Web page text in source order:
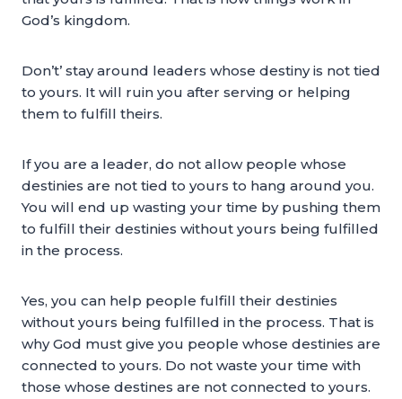
God’s kingdom.
Don’t’ stay around leaders whose destiny is not tied
to yours. It will ruin you after serving or helping
them to fulfill theirs.
If you are a leader, do not allow people whose
destinies are not tied to yours to hang around you.
You will end up wasting your time by pushing them
to fulfill their destinies without yours being fulfilled
in the process.
Yes, you can help people fulfill their destinies
without yours being fulfilled in the process. That is
why God must give you people whose destinies are
connected to yours. Do not waste your time with
those whose destines are not connected to yours.